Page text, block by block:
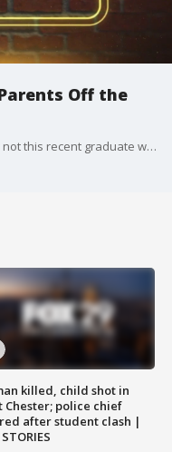
Off the
The Good Day staff debates whether or not this recent graduate was in the wrong for leaving their parents on a island to shop while they were on a cruise instead of forcing them to come back to the ship before it left.
killed, child shot in
Chester; police chief
after student clash |